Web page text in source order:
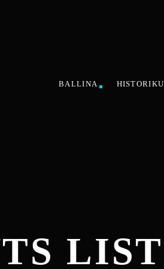
BALLINA HISTORIKU
LIST